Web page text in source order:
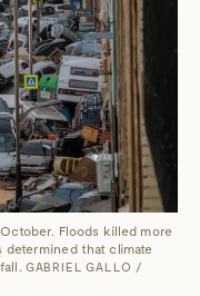
Floods killed more
determined that climate
GABRIEL GALLO /